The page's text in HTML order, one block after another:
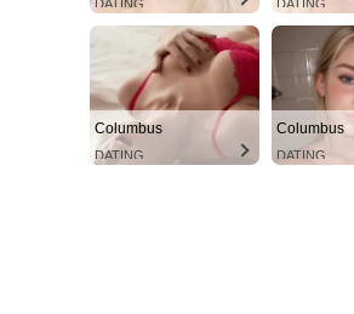
DATING DATING
Columbus
DATING
Columbus
DATING